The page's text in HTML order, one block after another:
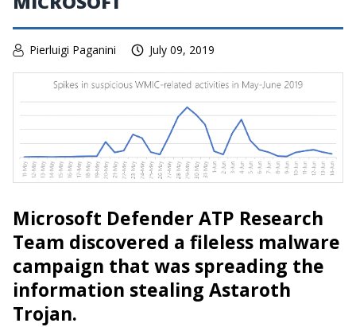
Pierluigi Paganini July 09, 2019
Microsoft Defender ATP Research
Team discovered a fileless malware
campaign that was spreading the
information stealing Astaroth
Trojan.